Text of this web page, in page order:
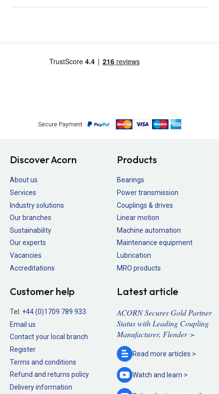
Secure Payment
Discover Acorn
About us
Services
Industry solutions
Our branches
Sustainability
Our experts
Vacancies
Accreditations
Products
Bearings
Power transmission
Couplings & drives
Linear motion
Machine automation
Maintenance equipment
Lubrication
MRO products
Customer help
Tel: +44 (0)1709 789 933
Email us
Contact your local branch
Register
Terms and conditions
Refund and returns policy
Delivery information
Latest article
ACORN Secures Gold Partner
Status with Leading Coupling
Manufacturer, Flender >
Read more articles >
Watch and learn >